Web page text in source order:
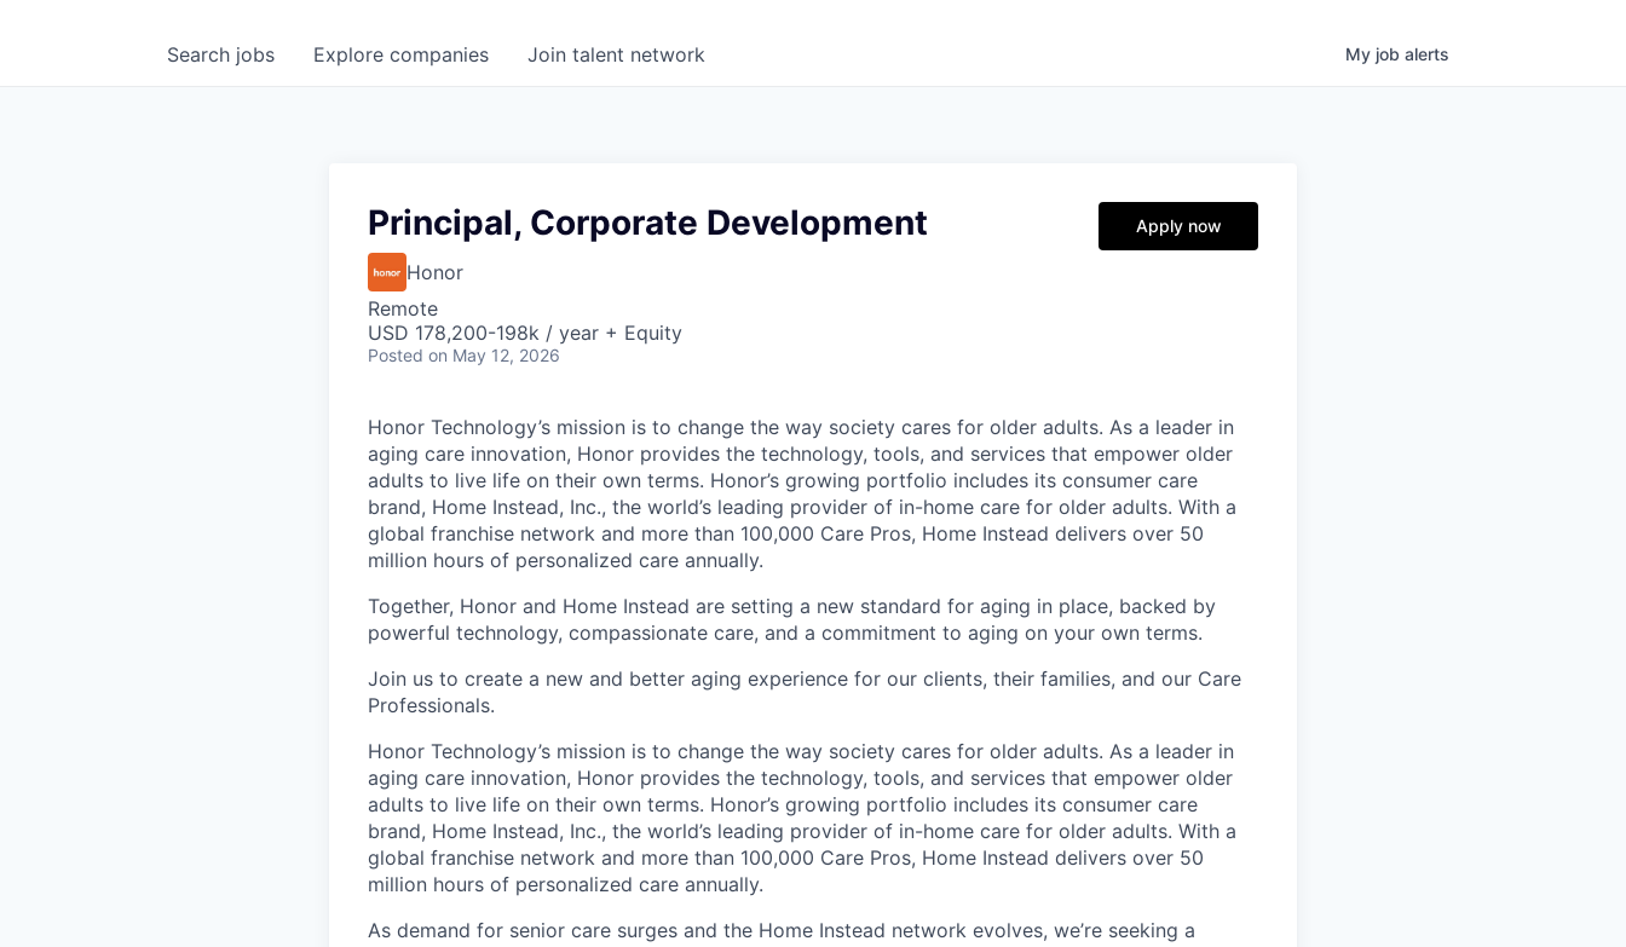
Search jobs Explore companies Join talent network My job alerts
Principal, Corporate Development
Honor
Remote
USD 178,200-198k / year + Equity
Posted on May 12, 2026
Apply now
Honor Technology’s mission is to change the way society cares for older adults. As a leader in
aging care innovation, Honor provides the technology, tools, and services that empower older
adults to live life on their own terms. Honor’s growing portfolio includes its consumer care
brand, Home Instead, Inc., the world’s leading provider of in-home care for older adults. With a
global franchise network and more than 100,000 Care Pros, Home Instead delivers over 50
million hours of personalized care annually.
Together, Honor and Home Instead are setting a new standard for aging in place, backed by
powerful technology, compassionate care, and a commitment to aging on your own terms.
Join us to create a new and better aging experience for our clients, their families, and our Care
Professionals.
Honor Technology’s mission is to change the way society cares for older adults. As a leader in
aging care innovation, Honor provides the technology, tools, and services that empower older
adults to live life on their own terms. Honor’s growing portfolio includes its consumer care
brand, Home Instead, Inc., the world’s leading provider of in-home care for older adults. With a
global franchise network and more than 100,000 Care Pros, Home Instead delivers over 50
million hours of personalized care annually.
As demand for senior care surges and the Home Instead network evolves, we’re seeking a